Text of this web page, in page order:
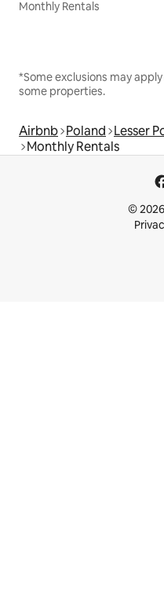
Monthly Rentals
*Some exclusions may
some properties.
Airbnb Poland Lesser
Monthly Rentals
©